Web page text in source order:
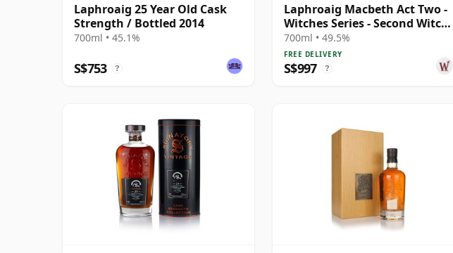
Laphroaig 25 Year Old Cask
Strength / Bottled 2014
700ml • 45.1%
S$753 ?
Laphroaig Macbeth Act Two -
Witches Series - Second Witch
Si 26 Year Old
700ml • 49.5%
FREE DELIVERY
S$997 ?